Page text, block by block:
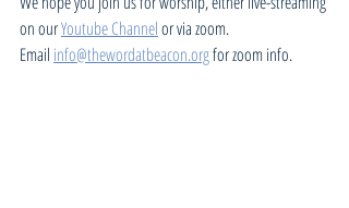
on our Youtube Channel or via zoom.
Email info@thewordatbeacon.org for zoom info.